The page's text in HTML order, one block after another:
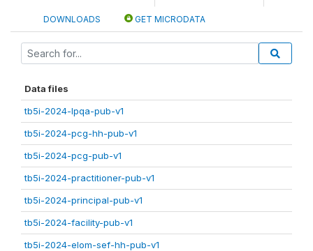
DOWNLOADS GET MICRODATA
Data files
tb5i-2024-lpqa-pub-v1
tb5i-2024-pcg-hh-pub-v1
tb5i-2024-pcg-pub-v1
tb5i-2024-practitioner-pub-v1
tb5i-2024-principal-pub-v1
tb5i-2024-facility-pub-v1
tb5i-2024-elom-sef-hh-pub-v1